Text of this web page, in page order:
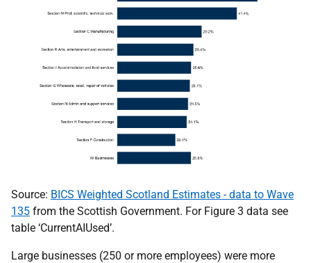
Source: BICS Weighted Scotland Estimates - data to Wave
135 from the Scottish Government. For Figure 3 data see
table ‘CurrentAIUsed’.
Large businesses (250 or more employees) were more